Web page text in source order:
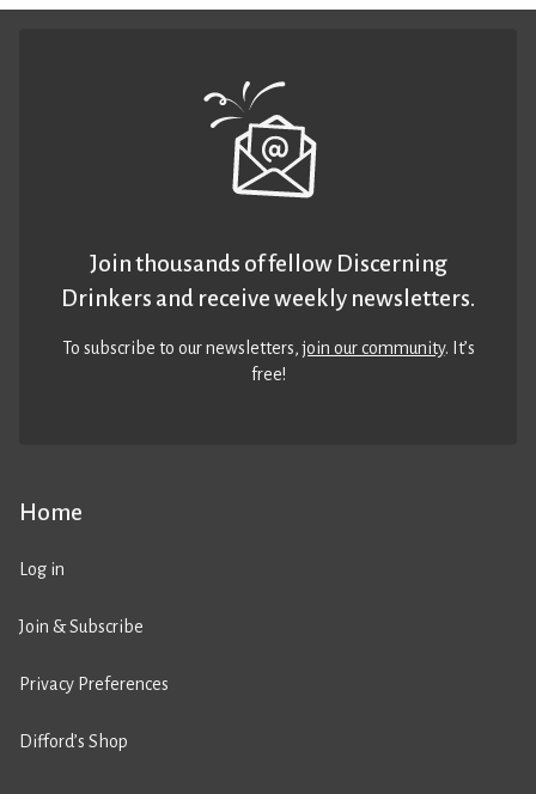
Home
Log in
Join & Subscribe
Privacy Preferences
Difford’s Shop
Join thousands of fellow Discerning
Drinkers and receive weekly newsletters.
To subscribe to our newsletters,join our community. It’s
free!